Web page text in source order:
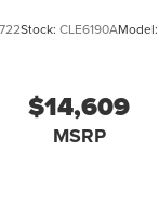
Stock: CLE6190AModel:
$14,609
MSRP